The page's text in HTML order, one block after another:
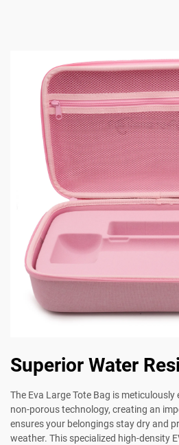
Superior Water
The Eva Large Tote Bag is
non-porous technology, creating an
ensures your belongings stay dry and
weather. This specialized high-density